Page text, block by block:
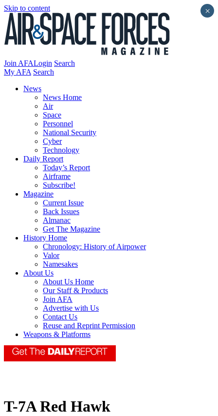
Skip to content
Join AFALogin Search
My AFA Search
News
News Home
Air
Space
Personnel
National Security
Cyber
Technology
Daily Report
Today’s Report
Airframe
Subscribe!
Magazine
Current Issue
Back Issues
Almanac
Get The Magazine
History Home
Chronology: History of Airpower
Valor
Namesakes
About Us
About Us Home
Our Staff & Products
Join AFA
Advertise with Us
Contact Us
Reuse and Reprint Permission
Weapons & Platforms
T-7A Red Hawk
×